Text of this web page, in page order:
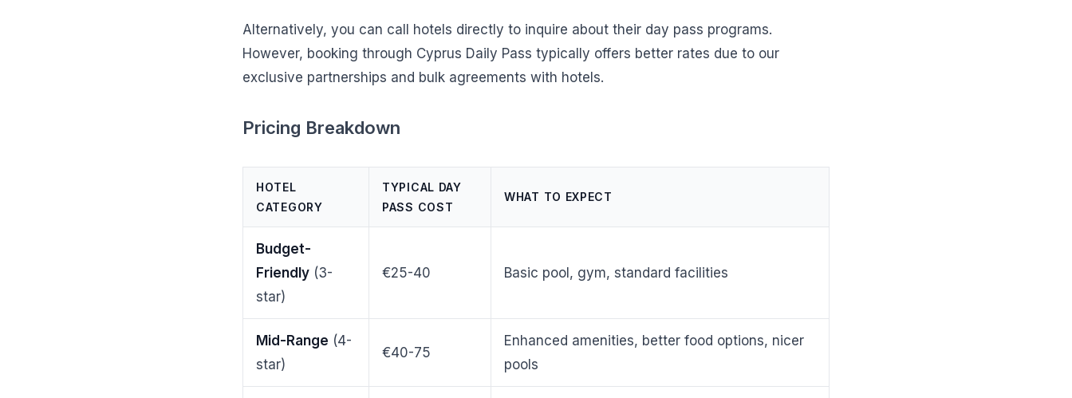
Alternatively, you can call hotels directly to inquire about their day pass programs.
However, booking through Cyprus Daily Pass typically offers better rates due to our
exclusive partnerships and bulk agreements with hotels.
Pricing Breakdown
HOTEL
CATEGORY
TYPICAL DAY
PASS COST
WHAT TO EXPECT
Budget-
Friendly (3-
star)
€25-40 Basic pool, gym, standard facilities
Mid-Range (4-
star)
€40-75
Enhanced amenities, better food options, nicer
pools